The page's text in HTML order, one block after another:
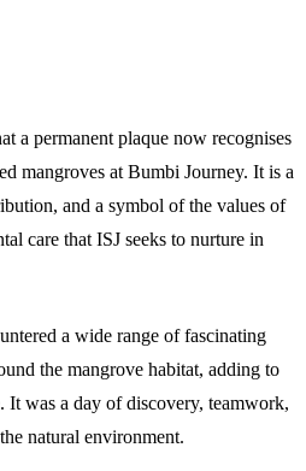
a permanent plaque now recognises
mangroves at Bumbi Journey. It is a
and a symbol of the values of
care that ISJ seeks to nurture in
a wide range of fascinating
the mangrove habitat, adding to
It was a day of discovery, teamwork,
natural environment.